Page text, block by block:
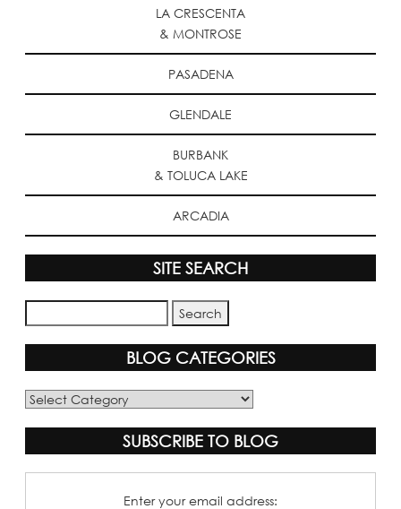
LA CRESCENTA
& MONTROSE
PASADENA
GLENDALE
BURBANK
& TOLUCA LAKE
ARCADIA
SITE SEARCH
BLOG CATEGORIES
Blog
SUBSCRIBE TO BLOG
Enter your email address: